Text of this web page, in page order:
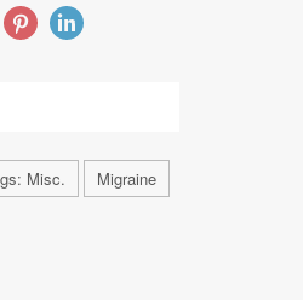
Misc. Migraine